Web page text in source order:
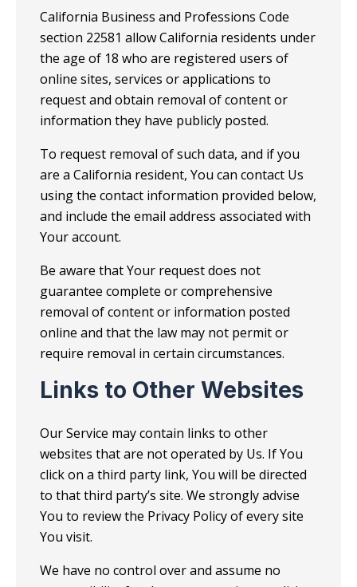
California Business and Professions Code
section 22581 allow California residents under
the age of 18 who are registered users of
online sites, services or applications to
request and obtain removal of content or
information they have publicly posted.
To request removal of such data, and if you
are a California resident, You can contact Us
using the contact information provided below,
and include the email address associated with
Your account.
Be aware that Your request does not
guarantee complete or comprehensive
removal of content or information posted
online and that the law may not permit or
require removal in certain circumstances.
Links to Other Websites
Our Service may contain links to other
websites that are not operated by Us. If You
click on a third party link, You will be directed
to that third party’s site. We strongly advise
You to review the Privacy Policy of every site
You visit.
We have no control over and assume no